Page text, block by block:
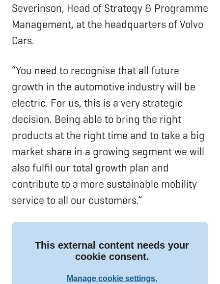
Severinson, Head of Strategy & Programme
Management, at the headquarters of Volvo
Cars.
“You need to recognise that all future
growth in the automotive industry will be
electric. For us, this is a very strategic
decision. Being able to bring the right
products at the right time and to take a big
market share in a growing segment we will
also fulfil our total growth plan and
contribute to a more sustainable mobility
service to all our customers.”